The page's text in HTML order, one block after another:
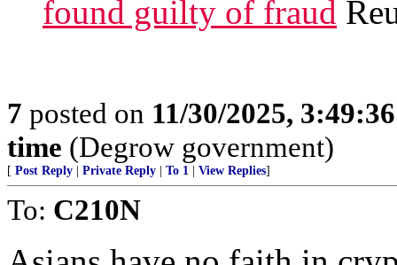
found guilty of fraud
7 posted on 11/30/2025,
time (Degrow government)
[ Post Reply Private Reply To 1 View Replies]
To: C210N